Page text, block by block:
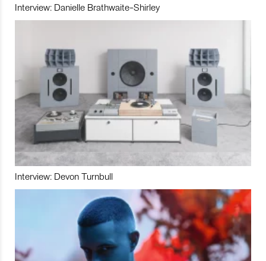
Interview: Danielle Brathwaite-Shirley
Interview: Devon Turnbull